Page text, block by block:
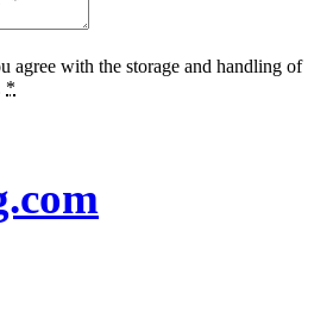
agree with the storage and handling of
*